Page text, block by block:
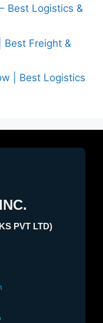
Best Logistics &
Best Freight &
| Best Logistics
PVT LTD)